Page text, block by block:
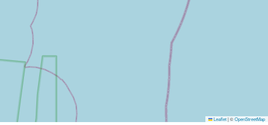
Leaflet|©OpenStreetMap